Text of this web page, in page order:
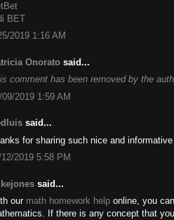
BET
2019 1:16 AM
Onorato said...
comment has been removed by the
09/2019 1:59 AM
said...
for sharing such nice and
12/2019 5:58 PM
said...
our math homework help online, you
If there is any concept that